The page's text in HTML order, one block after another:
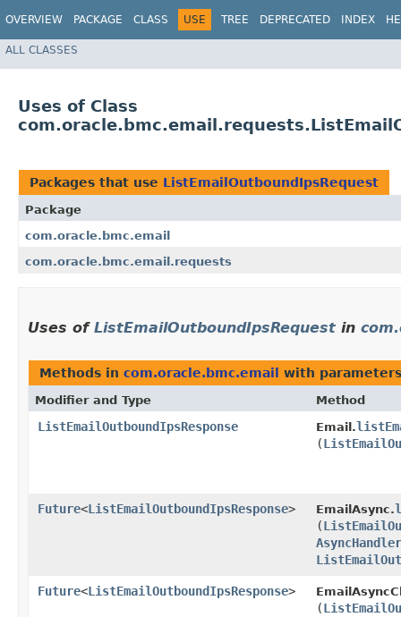
OVERVIEW PACKAGE CLASS USE TREE DEPRECATED INDEX
ALL CLASSES
Uses of Class
Packages that use ListEmailOutboundIpsRequest
Package
com.oracle.bmc.email
com.oracle.bmc.email.requests
Uses of ListEmailOutboundIpsRequest in
Methods in com.oracle.bmc.email with
Modifier and Type Method
ListEmailOutboundIpsResponse Email.
(
Future<ListEmailOutboundIpsResponse> EmailAsync.
(
AsyncHandler
Future<ListEmailOutboundIpsResponse>
(